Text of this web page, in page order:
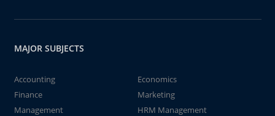
MAJOR SUBJECTS
Accounting
Economics
Finance
Marketing
Management
HRM Management